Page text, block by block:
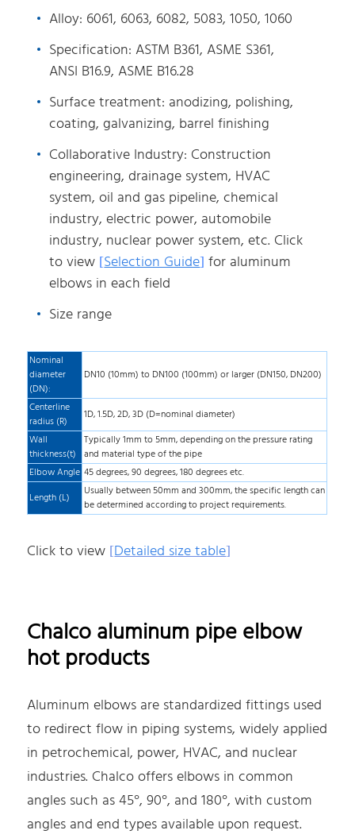
Alloy: 6061, 6063, 6082, 5083, 1050, 1060
Specification: ASTM B361, ASME S361,
ANSI B16.9, ASME B16.28
Surface treatment: anodizing, polishing,
coating, galvanizing, barrel finishing
Collaborative Industry: Construction
engineering, drainage system, HVAC
system, oil and gas pipeline, chemical
industry, electric power, automobile
industry, nuclear power system, etc. Click
to view [Selection Guide]for aluminum
elbows in each field
Size range
Nominal
diameter
(DN):
DN10 (10mm) to DN100 (100mm) or larger (DN150, DN200)
Centerline
radius (R)
1D, 1.5D, 2D, 3D (D=nominal diameter)
Wall
thickness(t)
Typically 1mm to 5mm, depending on the pressure rating
and material type of the pipe
Elbow Angle 45 degrees, 90 degrees, 180 degrees etc.
Length (L)
Usually between 50mm and 300mm, the specific length can
be determined according to project requirements.
Click to view [Detailed size table]
Chalco aluminum pipe elbow
hot products
Aluminum elbows are standardized fittings used
to redirect flow in piping systems, widely applied
in petrochemical, power, HVAC, and nuclear
industries. Chalco offers elbows in common
angles such as 45°, 90°, and 180°, with custom
angles and end types available upon request.